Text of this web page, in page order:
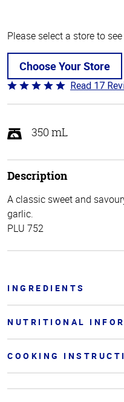
Please select a store to
Choose Your Store
Rated
4.8
of
5
Read 17
350 mL
Description
A classic sweet and
garlic.
PLU 752
INGREDIENTS
NUTRITIONAL
COOKING